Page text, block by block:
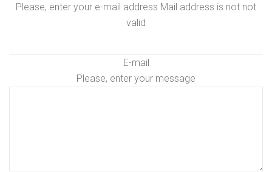
Please, enter your e-mail address Mail address is not not
valid
E-mail
Please, enter your message